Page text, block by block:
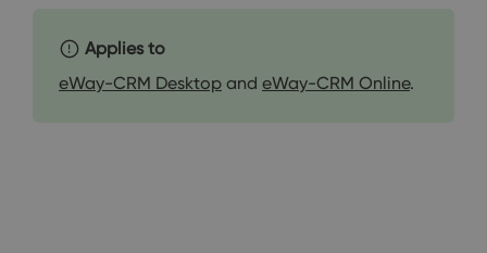
Applies to
eWay-CRM Desktop and eWay-CRM Online.